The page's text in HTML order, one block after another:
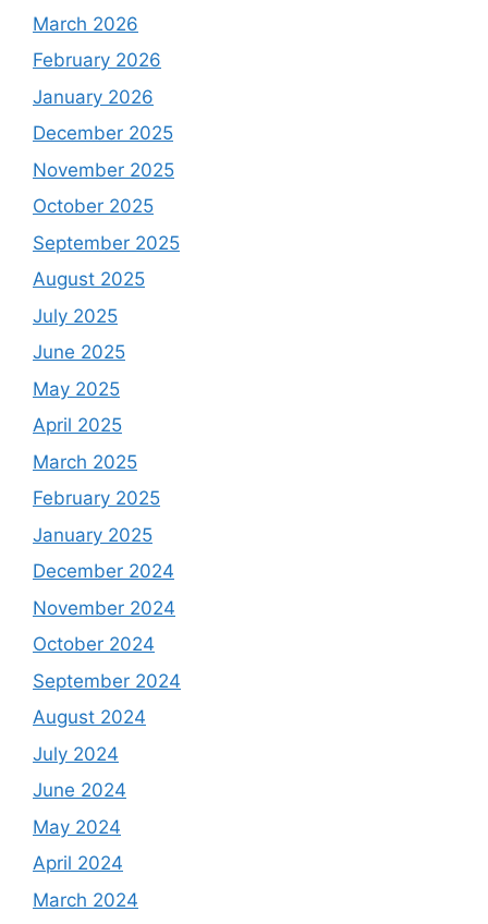
March 2026
February 2026
January 2026
December 2025
November 2025
October 2025
September 2025
August 2025
July 2025
June 2025
May 2025
April 2025
March 2025
February 2025
January 2025
December 2024
November 2024
October 2024
September 2024
August 2024
July 2024
June 2024
May 2024
April 2024
March 2024